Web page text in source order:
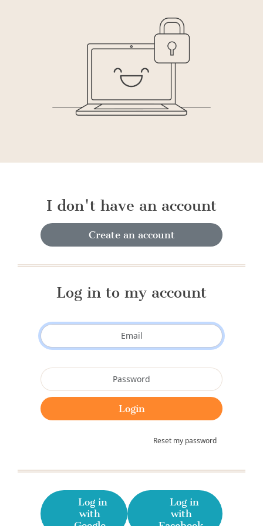
I don't have an account
Create an account
Log in to my account
Reset my password
Log in
with
Log in
with